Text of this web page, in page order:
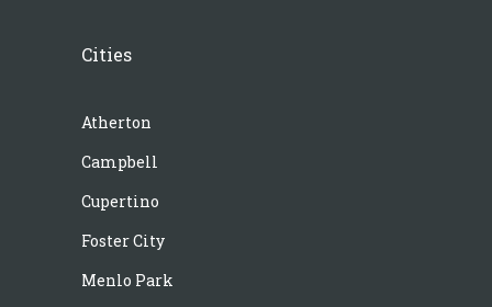
Cities
Atherton
Campbell
Cupertino
Foster City
Menlo Park